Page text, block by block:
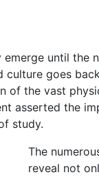
until the
culture goes
of the vast
asserted the
study.
The
reveal not